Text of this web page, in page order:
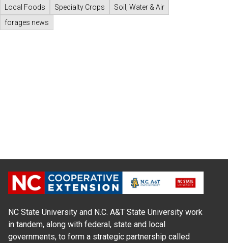
Local Foods
Specialty Crops
Soil, Water & Air
forages news
NC State University and N.C. A&T State University work
in tandem, along with federal, state and local
governments, to form a strategic partnership called